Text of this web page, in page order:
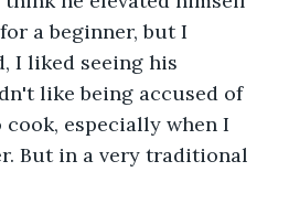
a beginner, but I
I liked seeing his
like being accused of
especially when I
But in a very traditional